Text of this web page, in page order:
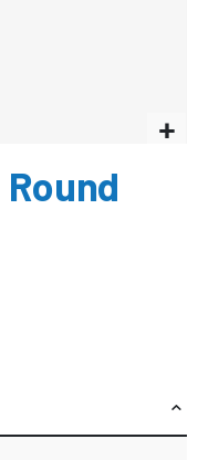
Round